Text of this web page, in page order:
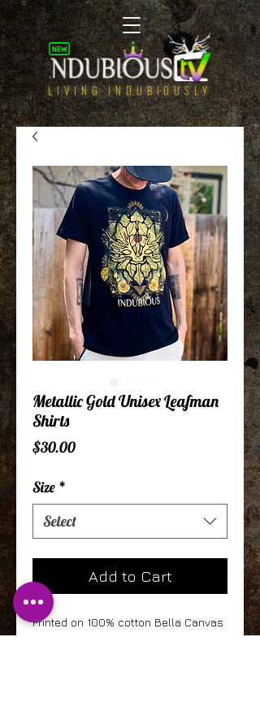
LIVING INDUBIOUSLY
Metallic Gold Unisex Leafman
Shirts
$30.00Price
Size *
Select
Add to Cart
Printed on 100% cotton Bella Canvas